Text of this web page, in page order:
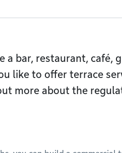
a bar, restaurant, café,
like to offer terrace
more about the